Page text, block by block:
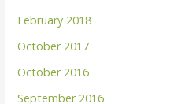
February 2018
October 2017
October 2016
September 2016